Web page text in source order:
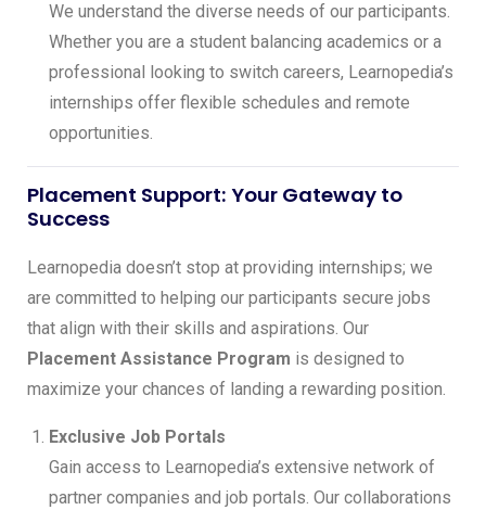
We understand the diverse needs of our participants.
Whether you are a student balancing academics or a
professional looking to switch careers, Learnopedia’s
internships offer flexible schedules and remote
opportunities.
Placement Support: Your Gateway to
Success
Learnopedia doesn’t stop at providing internships; we
are committed to helping our participants secure jobs
that align with their skills and aspirations. Our
Placement Assistance Program is designed to
maximize your chances of landing a rewarding position.
Exclusive Job Portals
Gain access to Learnopedia’s extensive network of
partner companies and job portals. Our collaborations